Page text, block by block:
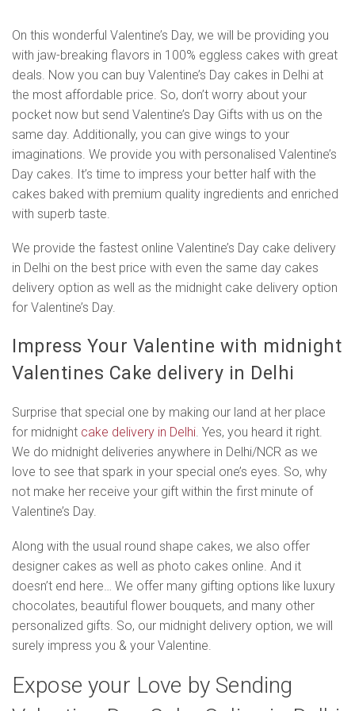
On this wonderful Valentine’s Day, we will be providing you
with jaw-breaking flavors in 100% eggless cakes with great
deals. Now you can buy Valentine’s Day cakes in Delhi at
the most affordable price. So, don’t worry about your
pocket now but send Valentine’s Day Gifts with us on the
same day. Additionally, you can give wings to your
imaginations. We provide you with personalised Valentine’s
Day cakes. It’s time to impress your better half with the
cakes baked with premium quality ingredients and enriched
with superb taste.
We provide the fastest online Valentine’s Day cake delivery
in Delhi on the best price with even the same day cakes
delivery option as well as the midnight cake delivery option
for Valentine’s Day.
Impress Your Valentine with midnight
Valentines Cake delivery in Delhi
Surprise that special one by making our land at her place
for midnight cake delivery in Delhi. Yes, you heard it right.
We do midnight deliveries anywhere in Delhi/NCR as we
love to see that spark in your special one’s eyes. So, why
not make her receive your gift within the first minute of
Valentine’s Day.
Along with the usual round shape cakes, we also offer
designer cakes as well as photo cakes online. And it
doesn’t end here… We offer many gifting options like luxury
chocolates, beautiful flower bouquets, and many other
personalized gifts. So, our midnight delivery option, we will
surely impress you & your Valentine.
Expose your Love by Sending